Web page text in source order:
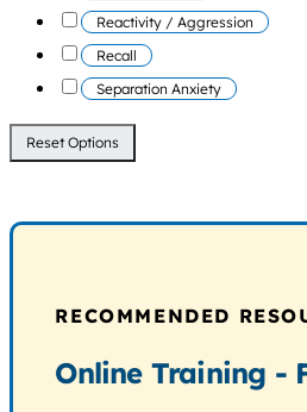
Reactivity / Aggression
Recall
Separation Anxiety
Reset Options
RECOMMENDED
Online Training -